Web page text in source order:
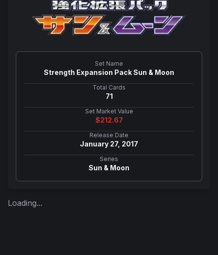
Set Name
Strength Expansion Pack Sun & Moon
Total Cards
71
Set Market Value
$212.67
Release Date
January 27, 2017
Series
Sun & Moon
Loading...